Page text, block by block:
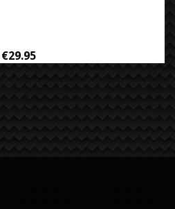
€29.95